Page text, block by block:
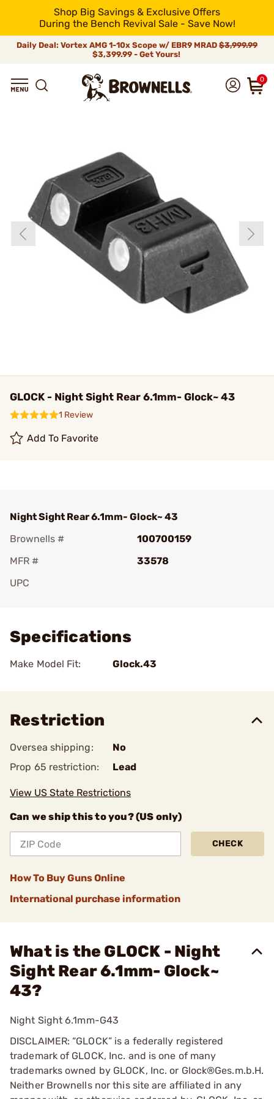
Shop Big Savings & Exclusive Offers
During the Bench Revival Sale - Save Now!
Daily Deal: Vortex AMG 1-10x Scope w/ EBR9 MRAD $3,999.99
$3,399.99 - Get Yours!
0
GLOCK - Night Sight Rear 6.1mm- Glock~ 43
1 Review
Add To Favorite
Night Sight Rear 6.1mm- Glock~ 43
Brownells #
100700159
MFR #
33578
UPC
Specifications
Make Model Fit: Glock.43
Restriction
Oversea shipping:
No
Prop 65 restriction:
Lead
View US State Restrictions
Can we ship this to you? (US only)
CHECK
How To Buy Guns Online
International purchase information
What is the GLOCK - Night
Sight Rear 6.1mm- Glock~
43?
Night Sight 6.1mm-G43
DISCLAIMER: “GLOCK” is a federally registered
trademark of GLOCK, Inc. and is one of many
trademarks owned by GLOCK, Inc. or Glock®Ges.m.b.H.
Neither Brownells nor this site are affiliated in any